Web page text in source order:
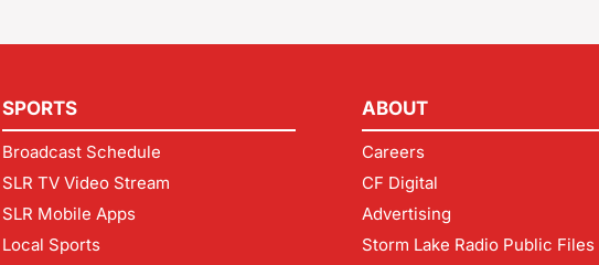
SPORTS
Broadcast Schedule
SLR TV Video Stream
SLR Mobile Apps
Local Sports
ABOUT
Careers
CF Digital
Advertising
Storm Lake Radio Public Files